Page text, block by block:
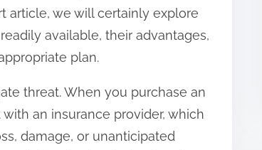
article, we will certainly explore
available, their advantages,
plan.
threat. When you purchase an
an insurance provider, which
damage, or unanticipated